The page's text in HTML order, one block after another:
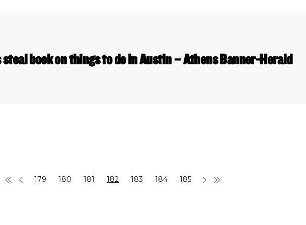
steal book on things to do in Austin – Athens Banner-Herald
179 180 181 182 183 184 185